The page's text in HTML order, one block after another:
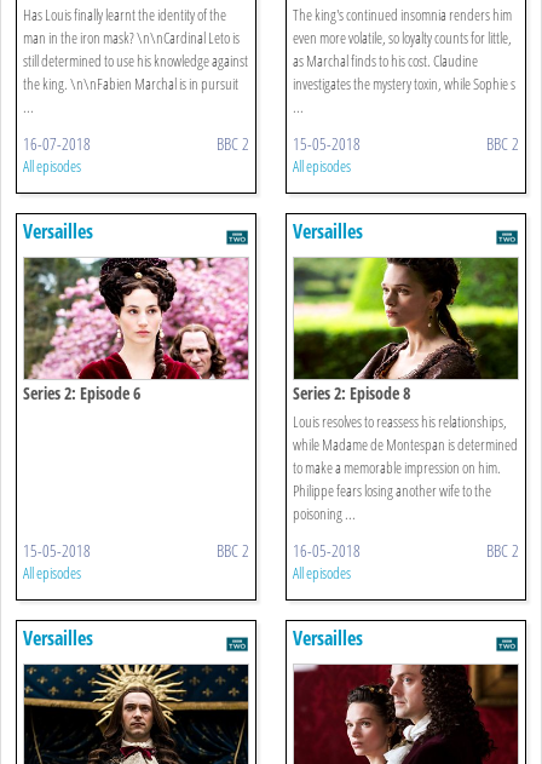
Has Louis finally learnt the identity of the
man in the iron mask? \n\nCardinal Leto is
still determined to use his knowledge against
the king. \n\nFabien Marchal is in pursuit
...
16-07-2018 BBC 2
All episodes
The king's continued insomnia renders him
even more volatile, so loyalty counts for little,
as Marchal finds to his cost. Claudine
investigates the mystery toxin, while Sophie s
...
15-05-2018 BBC 2
All episodes
Versailles
Series 2: Episode 6
15-05-2018 BBC 2
All episodes
Versailles
Series 2: Episode 8
Louis resolves to reassess his relationships,
while Madame de Montespan is determined
to make a memorable impression on him.
Philippe fears losing another wife to the
poisoning ...
16-05-2018 BBC 2
All episodes
Versailles Versailles